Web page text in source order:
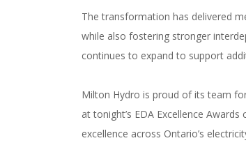
The transformation has delivered
while also fostering stronger
continues to expand to support
Milton Hydro is proud of its team
at tonight’s EDA Excellence
excellence across Ontario’s